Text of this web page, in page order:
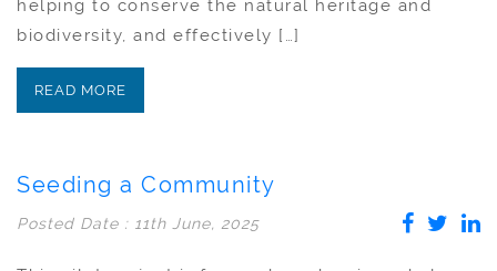
helping to conserve the natural heritage and
biodiversity, and effectively […]
READ MORE
Seeding a Community
Posted Date : 11th June, 2025